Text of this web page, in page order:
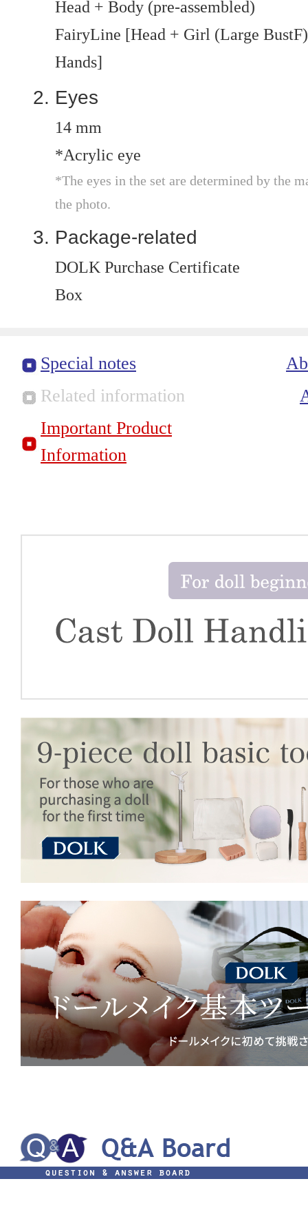
Head + Body (pre-assembled)
FairyLine [Head + Girl (Large
Hands]
Eyes
14 mm
*Acrylic eye
*The eyes in the set are determined by the
the photo.
Package-related
DOLK Purchase Certificate
Box
Special notes
Related information
Important Product
Information